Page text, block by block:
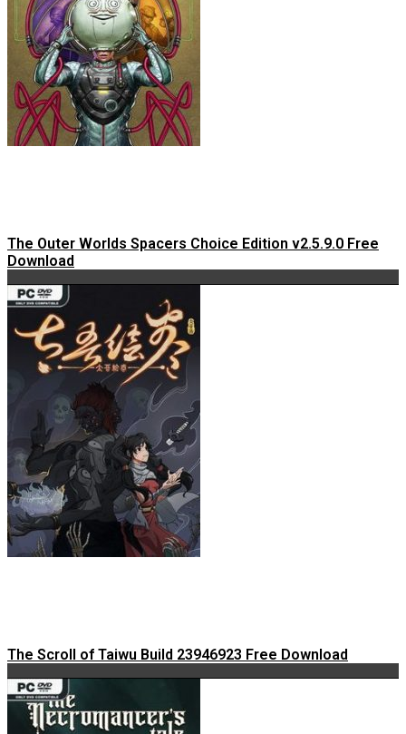
The Outer Worlds Spacers Choice Edition v2.5.9.0 Free
Download
The Scroll of Taiwu Build 23946923 Free Download